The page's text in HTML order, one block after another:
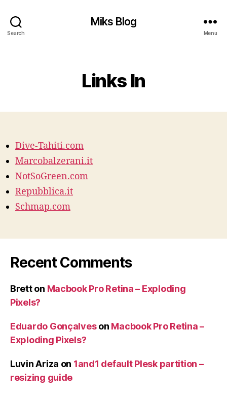
Search
Miks Blog
Menu
Links In
Dive-Tahiti.com
Marcobalzerani.it
NotSoGreen.com
Repubblica.it
Schmap.com
Recent Comments
Bretton Macbook Pro Retina – Exploding
Pixels?
Eduardo Gonçalveson Macbook Pro Retina –
Exploding Pixels?
Luvin Ariza on 1and1 default Plesk partition –
resizing guide